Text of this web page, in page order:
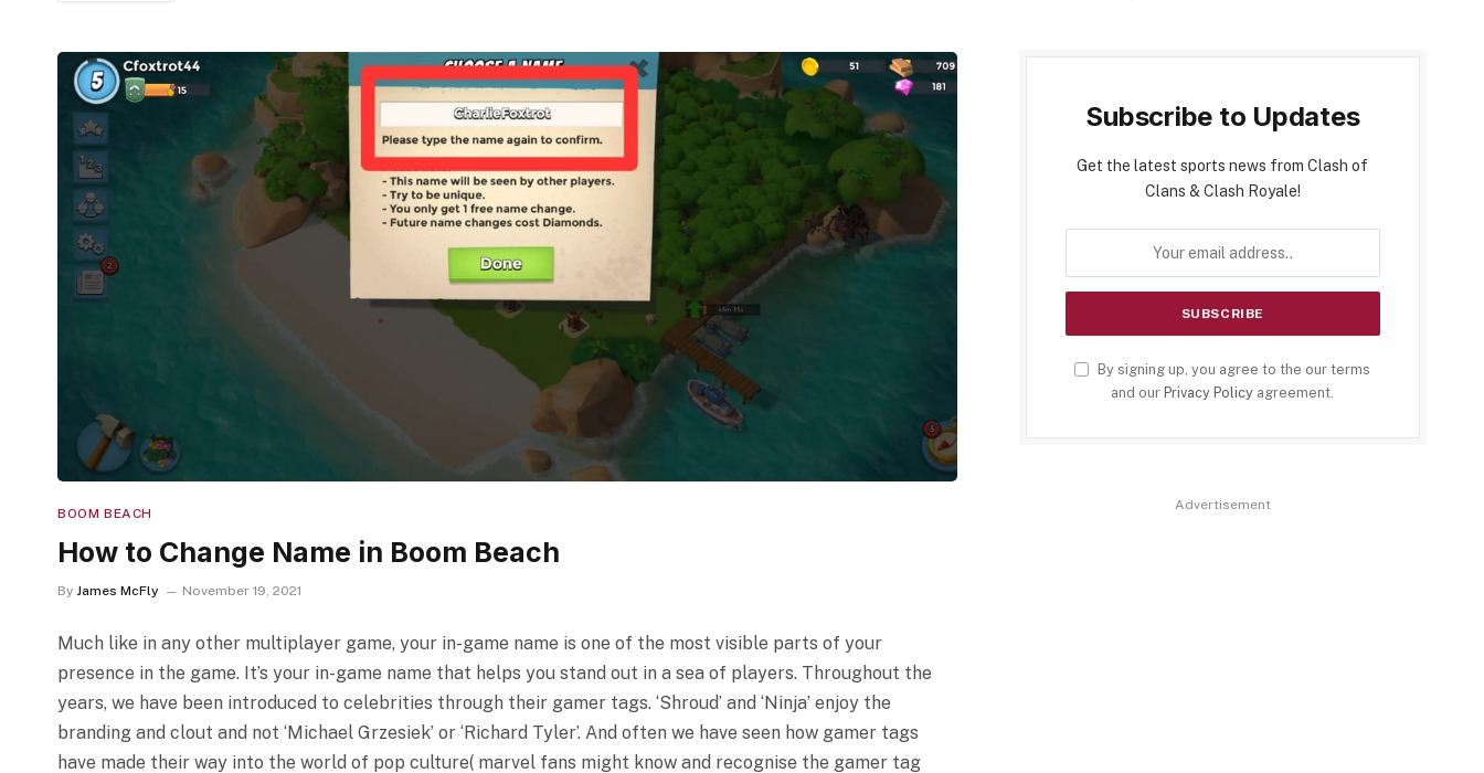
BOOM BEACH
How to Change Name in Boom Beach
By James McFly November 19, 2021
Much like in any other multiplayer game, your in-game name is one of the most visible parts of your
presence in the game. It’s your in-game name that helps you stand out in a sea of players. Throughout the
years, we have been introduced to celebrities through their gamer tags. ‘Shroud’ and ‘Ninja’ enjoy the
branding and clout and not ‘Michael Grzesiek’ or ‘Richard Tyler’. And often we have seen how gamer tags
have made their way into the world of pop culture( marvel fans might know and recognise the gamer tag
Subscribe to Updates
Get the latest sports news from Clash of
Clans & Clash Royale!
By signing up, you agree to the our terms
and our Privacy Policy agreement.
Advertisement